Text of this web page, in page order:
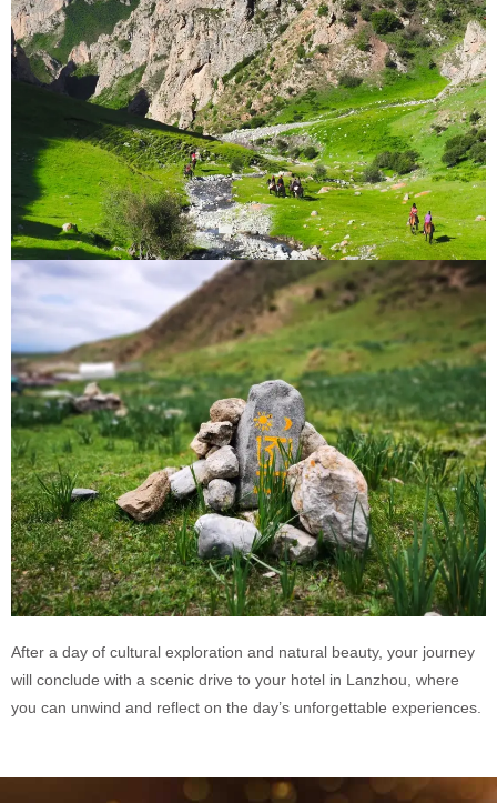
After a day of cultural exploration and natural beauty, your journey
will conclude with a scenic drive to your hotel in Lanzhou, where
you can unwind and reflect on the day’s unforgettable experiences.